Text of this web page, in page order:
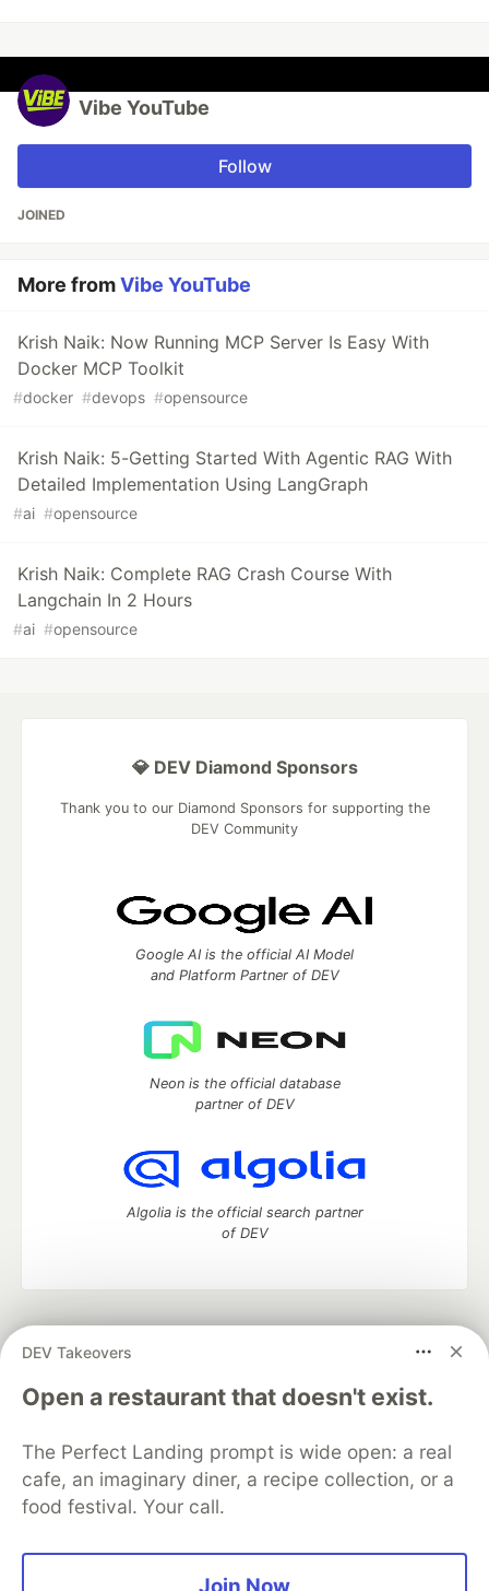
Vibe YouTube
Follow
JOINED
More fromVibe YouTube
Krish Naik: Now Running MCP Server Is Easy With
Docker MCP Toolkit
#docker #devops #opensource
Krish Naik: 5-Getting Started With Agentic RAG With
Detailed Implementation Using LangGraph
#ai #opensource
Krish Naik: Complete RAG Crash Course With
Langchain In 2 Hours
#ai #opensource
DEV Takeovers
Open a restaurant that doesn't exist.
The Perfect Landing prompt is wide open: a real
cafe, an imaginary diner, a recipe collection, or a
food festival. Your call.
💎 DEV Diamond Sponsors
Thank you to our Diamond Sponsors for supporting the
DEV Community
Google AI is the official AI Model
and Platform Partner of DEV
Neon is the official database
partner of DEV
Algolia is the official search partner
of DEV
development and manage your software career
DEV Education Tracks
DEV Help
Advertise on DEV
Free Postgres Database
DEV Shop
MLH
Code of Conduct
Privacy Policy
Terms of Use
Built on
Forem— the open source software that powers
and other inclusive communities.